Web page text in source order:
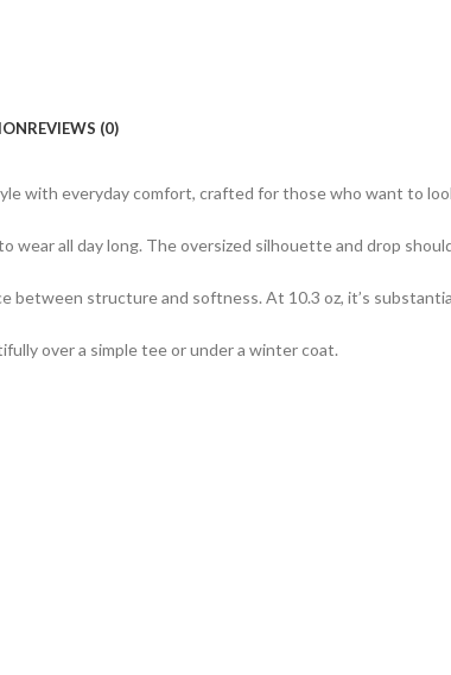
REVIEWS (0)
with everyday comfort, crafted for those who want to
all day long. The oversized silhouette and drop
structure and softness. At 10.3 oz, it’s
over a simple tee or under a winter coat.